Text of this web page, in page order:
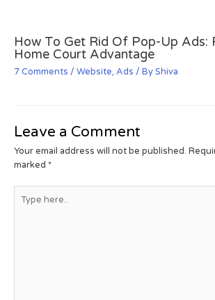
How To Get Rid Of Pop-Up Ads:
Home Court Advantage
7 Comments / Website, Ads / ByShiva
Leave a Comment
Your email address will not be published.
marked *